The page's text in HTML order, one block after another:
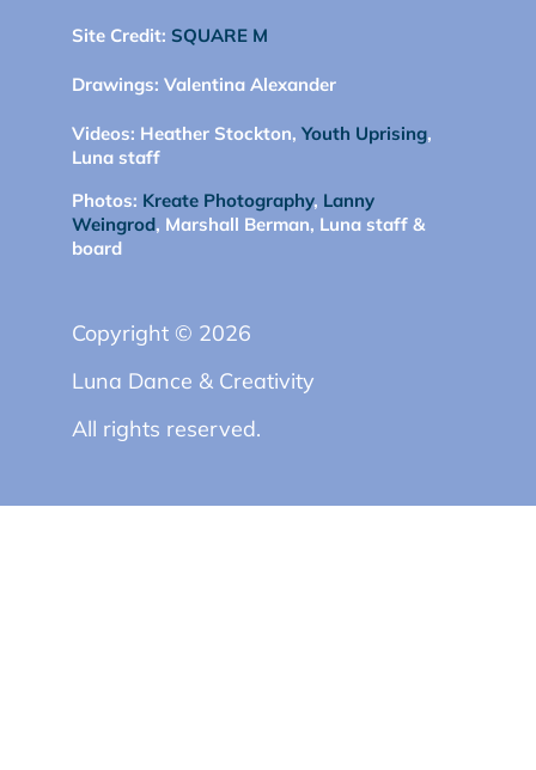
Site Credit: SQUARE M
Drawings: Valentina Alexander
Videos: Heather Stockton, Youth Uprising,
Luna staff
Photos: Kreate Photography, Lanny
Weingrod, Marshall Berman, Luna staff &
board
Copyright © 2026
Luna Dance & Creativity
All rights reserved.